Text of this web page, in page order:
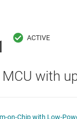
& piezo Long
Other
with
on-Chip with Low-